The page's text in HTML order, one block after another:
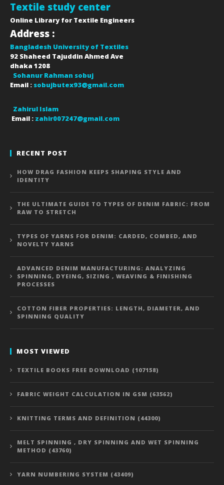
Textile study center
Online Library for Textile Engineers
Address :
Bangladesh University of Textiles
92 Shaheed Tajuddin Ahmed Ave
dhaka 1208
Sohanur Rahman sobuj
Email : sobujbutex93@gmail.com
Zahirul Islam
Email : zahir007247@gmail.com
RECENT POST
HOW DRAG FASHION KEEPS SHAPING STYLE AND
IDENTITY
THE ULTIMATE GUIDE TO TYPES OF DENIM FABRIC: FROM
RAW TO STRETCH
TYPES OF YARNS FOR DENIM: CARDED, COMBED, AND
NOVELTY YARNS
ADVANCED DENIM MANUFACTURING: ANALYZING
SPINNING, DYEING, SIZING , WEAVING & FINISHING
PROCESSES
COTTON FIBER PROPERTIES: LENGTH, DIAMETER, AND
SPINNING QUALITY
MOST VIEWED
TEXTILE BOOKS FREE DOWNLOAD (107158)
FABRIC WEIGHT CALCULATION IN GSM (63562)
KNITTING TERMS AND DEFINITION (44300)
MELT SPINNING , DRY SPINNING AND WET SPINNING
METHOD (43760)
YARN NUMBERING SYSTEM (43409)